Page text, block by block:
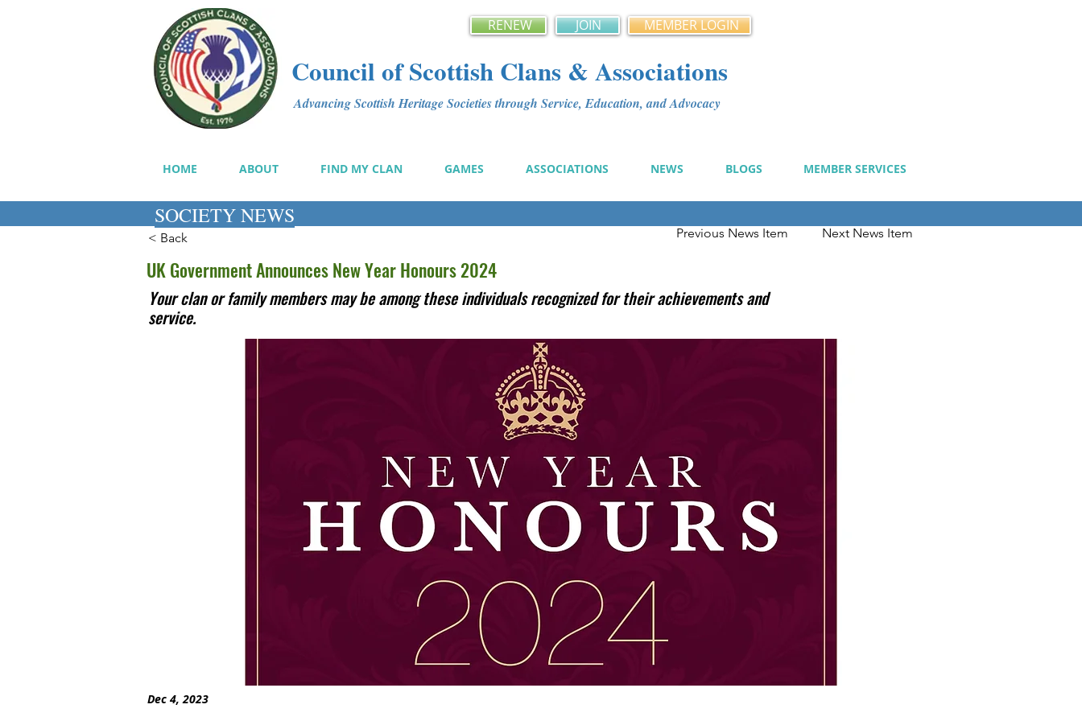
RENEW JOIN MEMBER LOGIN
Council of Scottish Clans & Associations
Advancing Scottish Heritage Societies through Service, Education, and Advocacy
HOME ABOUT FIND MY CLAN GAMES ASSOCIATIONS NEWS BLOGS MEMBER SERVICES
Next News Item
< Back Previous News Item
SOCIETY NEWS
UK Government Announces New Year Honours 2024
Your clan or family members may be among these individuals recognized for their achievements and
service.
Dec 4, 2023